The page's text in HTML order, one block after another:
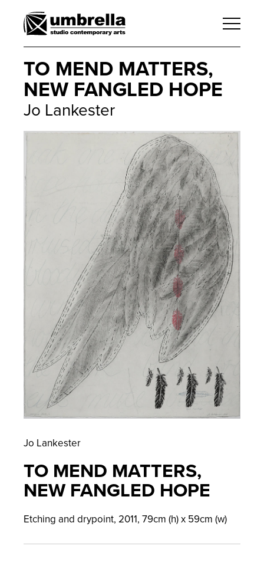
TO MEND MATTERS,
NEW FANGLED HOPE
Jo Lankester
Jo Lankester
TO MEND MATTERS,
NEW FANGLED HOPE
Etching and drypoint, 2011, 79cm (h) x 59cm (w)